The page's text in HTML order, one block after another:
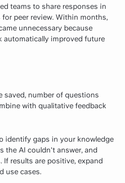
teams to share responses in
peer review. Within months,
unnecessary because
automatically improved future
saved, number of questions
with qualitative feedback
identify gaps in your knowledge
the AI couldn't answer, and
If results are positive, expand
use cases.